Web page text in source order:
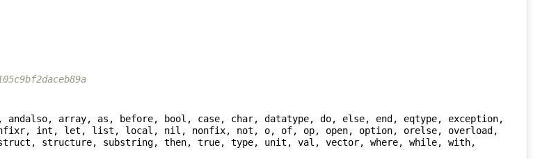
int, let, list, local, nil, nonfix, not, o, of, op, open, option, orelse, overload,
structure, substring, then, true, type, unit, val, vector, where, while, with,